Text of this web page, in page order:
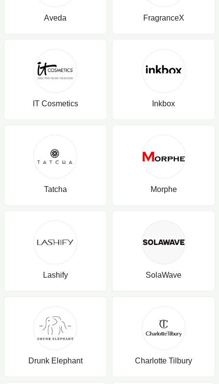
Aveda FragranceX
IT Cosmetics Inkbox
Tatcha Morphe
Lashify SolaWave
Drunk Elephant Charlotte Tilbury